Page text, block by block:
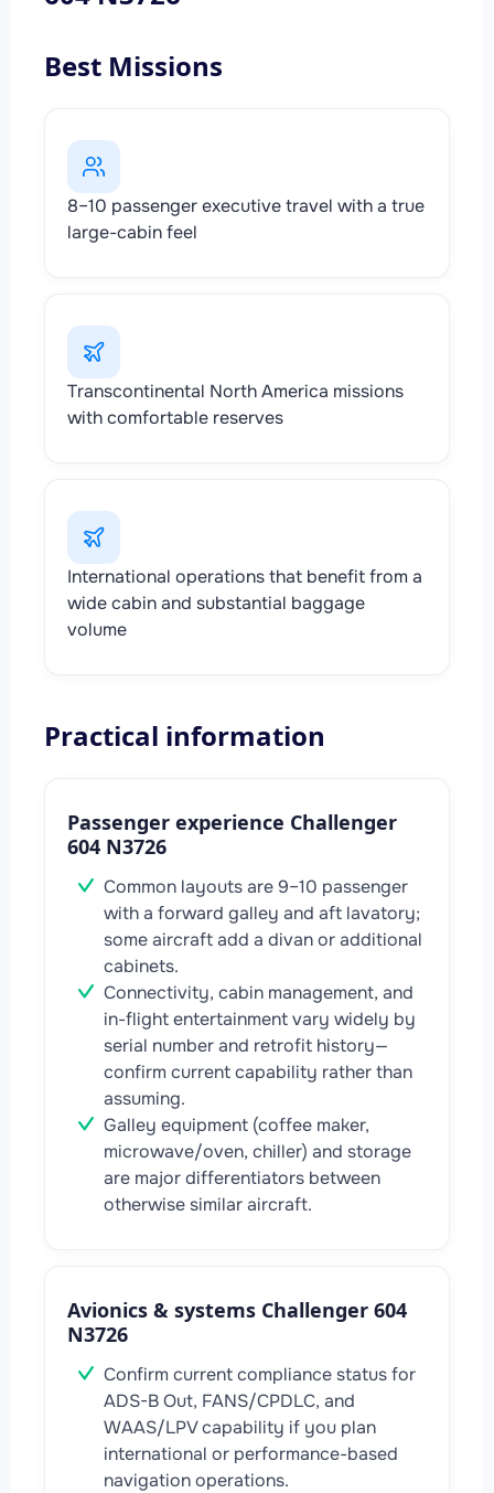
Best Missions
8–10 passenger executive travel with a true
large-cabin feel
Transcontinental North America missions
with comfortable reserves
International operations that benefit from a
wide cabin and substantial baggage
volume
Practical information
Passenger experience Challenger
604 N3726
Common layouts are 9–10 passenger
with a forward galley and aft lavatory;
some aircraft add a divan or additional
cabinets.
Connectivity, cabin management, and
in-flight entertainment vary widely by
serial number and retrofit history—
confirm current capability rather than
assuming.
Galley equipment (coffee maker,
microwave/oven, chiller) and storage
are major differentiators between
otherwise similar aircraft.
Avionics & systems Challenger 604
N3726
Confirm current compliance status for
ADS-B Out, FANS/CPDLC, and
WAAS/LPV capability if you plan
international or performance-based
navigation operations.